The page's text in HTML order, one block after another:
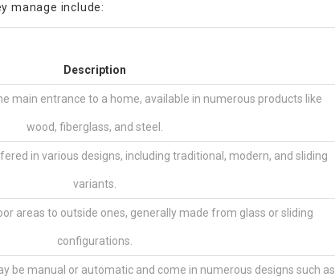
manage include:
Description
main entrance to a home, available in numerous products like
wood, fiberglass, and steel.
in various designs, including traditional, modern, and sliding
variants.
areas to outside ones, generally made from glass or sliding
configurations.
be manual or automatic and come in numerous designs such as